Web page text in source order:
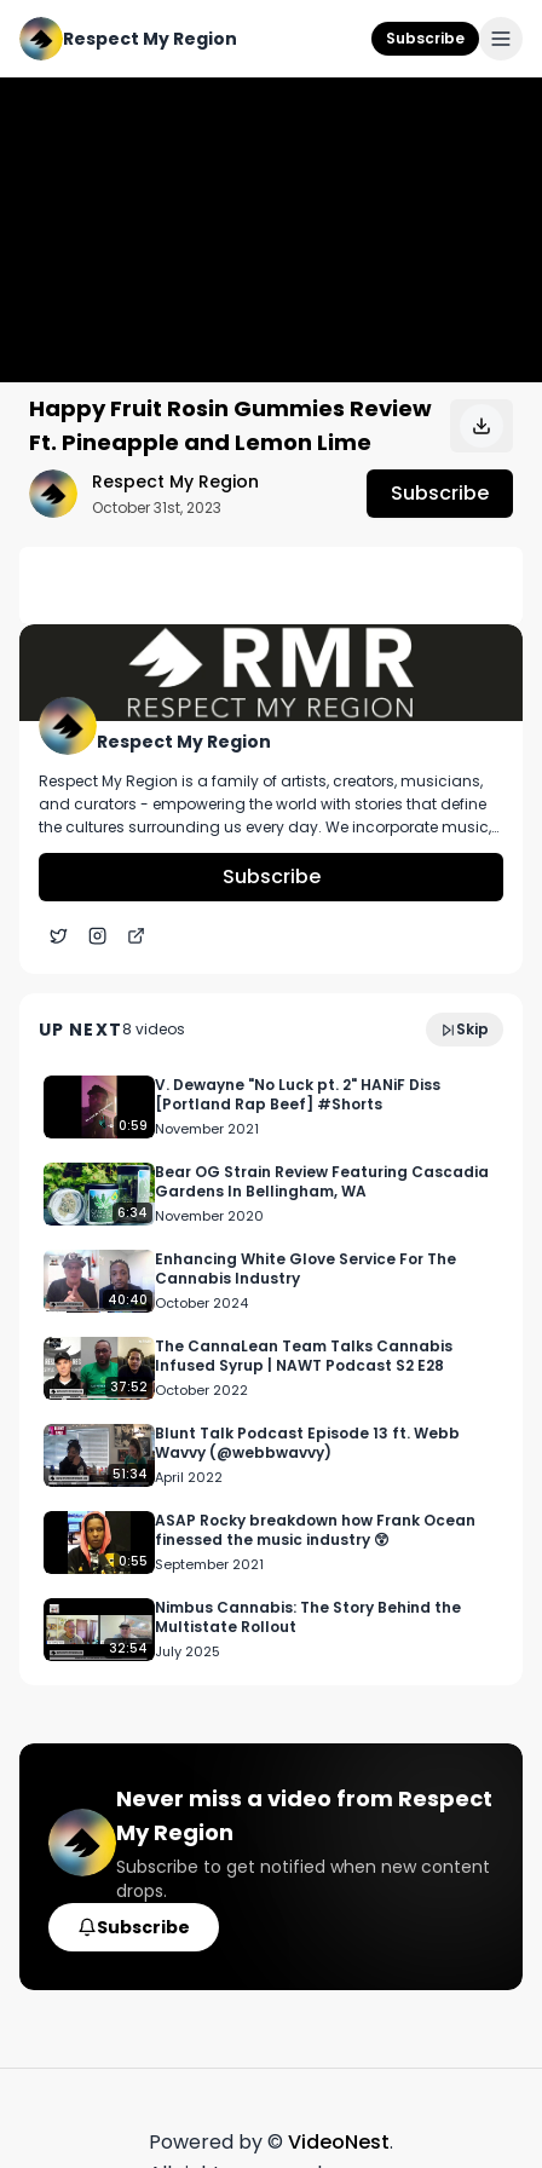
Respect My Region Subscribe
Happy Fruit Rosin Gummies Review
Ft. Pineapple and Lemon Lime
Respect My Region
October 31st, 2023
Subscribe
No description available.
Respect My Region
Respect My Region is a family of artists, creators, musicians,
and curators - empowering the world with stories that define
the cultures surrounding us every day. We incorporate music,
cannabis, technology, and a positive lifestyle into a brand that
represents the Pacific Northwest region, where we're from, as
well as the world we live and travel in.
Subscribe
UP NEXT8 videos Skip
NECANN
June 2023
0:59
V. Dewayne "No Luck pt. 2" HANiF Diss
[Portland Rap Beef] #Shorts
November 2021
6:34
Bear OG Strain Review Featuring Cascadia
Gardens In Bellingham, WA
November 2020
40:40
Enhancing White Glove Service For The
Cannabis Industry
October 2024
37:52
The CannaLean Team Talks Cannabis
Infused Syrup | NAWT Podcast S2 E28
October 2022
51:34
Blunt Talk Podcast Episode 13 ft. Webb
Wavvy (@webbwavvy)
April 2022
0:55
ASAP Rocky breakdown how Frank Ocean
finessed the music industry 😲
September 2021
32:54
Nimbus Cannabis: The Story Behind the
Multistate Rollout
July 2025
Never miss a video from Respect
My Region
Subscribe to get notified when new content
drops.
Subscribe
Powered by © VideoNest.